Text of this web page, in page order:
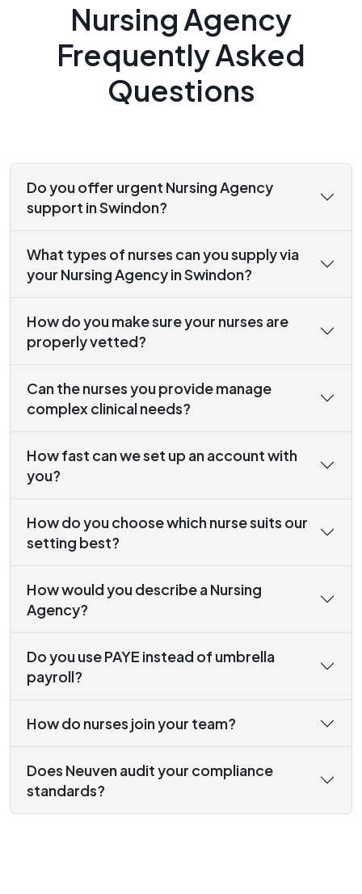
Nursing Agency
Frequently Asked
Questions
Do you offer urgent Nursing Agency
support in Swindon?
What types of nurses can you supply via
your Nursing Agency in Swindon?
How do you make sure your nurses are
properly vetted?
Can the nurses you provide manage
complex clinical needs?
How fast can we set up an account with
you?
How do you choose which nurse suits our
setting best?
How would you describe a Nursing
Agency?
Do you use PAYE instead of umbrella
payroll?
How do nurses join your team?
Does Neuven audit your compliance
standards?